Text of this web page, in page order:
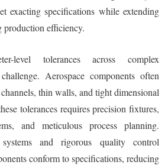
exacting specifications while extending
efficiency.
level tolerances across complex
Aerospace components often
thin walls, and tight dimensional
tolerances requires precision fixtures,
and meticulous process planning.
systems and rigorous quality control
conform to specifications, reducing